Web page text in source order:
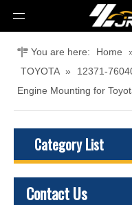
You are here: Home
TOYOTA »
12371-
Engine Mounting for
Category List
Contact Us